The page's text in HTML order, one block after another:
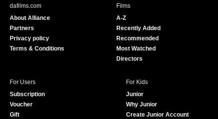
e
dafilms.com
About Alliance
Partners
Privacy policy
Terms & Conditions
Films
A-Z
Recently Added
Recommended
Most Watched
Directors
For Users
Subscription
Voucher
Gift
For Kids
Junior
Why Junior
Create Junior Account